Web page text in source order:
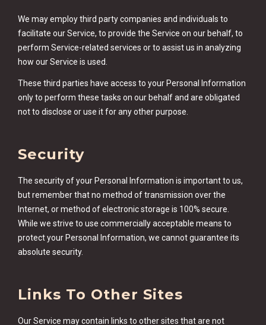
We may employ third party companies and individuals to
facilitate our Service, to provide the Service on our behalf, to
perform Service-related services or to assist us in analyzing
how our Service is used.
These third parties have access to your Personal Information
only to perform these tasks on our behalf and are obligated
not to disclose or use it for any other purpose.
Security
The security of your Personal Information is important to us,
but remember that no method of transmission over the
Internet, or method of electronic storage is 100% secure.
While we strive to use commercially acceptable means to
protect your Personal Information, we cannot guarantee its
absolute security.
Links To Other Sites
Our Service may contain links to other sites that are not